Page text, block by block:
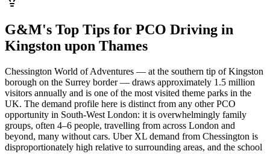
G&M's Top Tips for PCO Driving in
Kingston upon Thames
Chessington World of Adventures — at the southern tip of Kingston
borough on the Surrey border — draws approximately 1.5 million
visitors annually and is one of the most visited theme parks in the
UK. The demand profile here is distinct from any other PCO
opportunity in South-West London: it is overwhelmingly family
groups, often 4–6 people, travelling from across London and
beyond, many without cars. Uber XL demand from Chessington is
disproportionately high relative to surrounding areas, and the school